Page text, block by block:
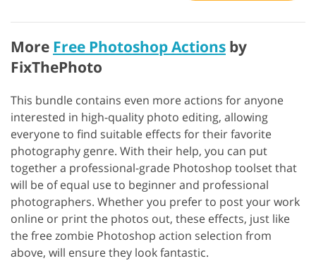
More Free Photoshop Actions by
FixThePhoto
This bundle contains even more actions for anyone
interested in high-quality photo editing, allowing
everyone to find suitable effects for their favorite
photography genre. With their help, you can put
together a professional-grade Photoshop toolset that
will be of equal use to beginner and professional
photographers. Whether you prefer to post your work
online or print the photos out, these effects, just like
the free zombie Photoshop action selection from
above, will ensure they look fantastic.